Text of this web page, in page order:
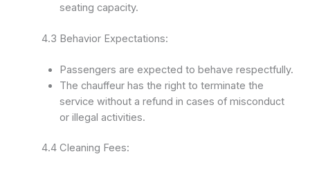
seating capacity.
4.3 Behavior Expectations:
Passengers are expected to behave respectfully.
The chauffeur has the right to terminate the
service without a refund in cases of misconduct
or illegal activities.
4.4 Cleaning Fees: